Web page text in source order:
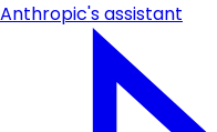
Anthropic's assistant